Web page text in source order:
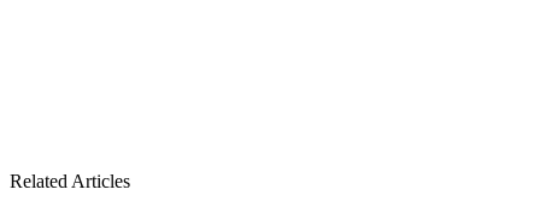
Related Articles